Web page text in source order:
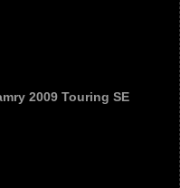
2009 Touring SE